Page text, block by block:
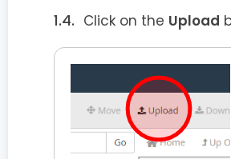
Click on the Upload